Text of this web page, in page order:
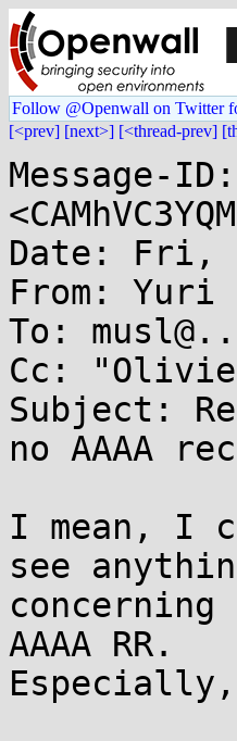
Follow @Openwall on Twitter
[<prev] [next>] [<thread-prev]
Message-ID:
Date: Fri,
From: Yuri
To:
Cc:
Subject:
no AAAA
I mean, I
see
AAAA RR.